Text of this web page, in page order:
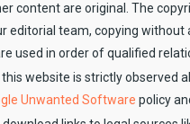
content are original. The
editorial team, copying
used in order of qualified
website is strictly observed
Unwanted Software policy